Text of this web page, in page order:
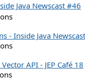
Java Newscast #46
- Inside Java
API - JEP Café 18